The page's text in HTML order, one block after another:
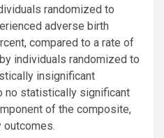
randomized to
adverse birth
compared to a rate of
individuals randomized to
insignificant
no statistically significant
of the composite,
outcomes.